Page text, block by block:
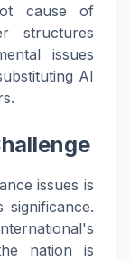
cause of
structures
issues
AI
issues is
significance.
nation is